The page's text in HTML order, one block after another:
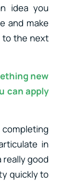
idea you
and make
to the next
new
can apply
in
good
quickly to